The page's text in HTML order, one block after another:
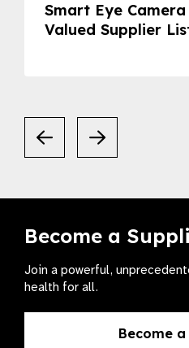
Smart Eye
Valued Supplier
Become a
Join a powerful,
health for all.
Become